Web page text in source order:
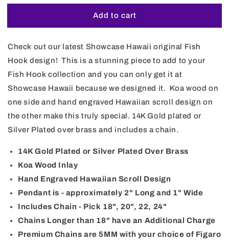
for
Wood
Scroll
Reversible
Fish
for
Wood
Scroll
Reversible
Fish
Add to cart
Check out our latest Showcase Hawaii original Fish
Hook design! This is a stunning piece to add to your
Fish Hook collection and you can only get it at
Showcase Hawaii because we designed it. Koa wood on
one side and hand engraved Hawaiian scroll design on
the other make this truly special. 14K Gold plated or
Silver Plated over brass and includes a chain.
14K Gold Plated or Silver Plated Over Brass
Koa Wood Inlay
Hand Engraved Hawaiian Scroll Design
Pendant is - approximately 2" Long and 1" Wide
Includes Chain - Pick 18", 20", 22, 24"
Chains Longer than 18" have an Additional Charge
Premium Chains are 5MM with your choice of Figaro